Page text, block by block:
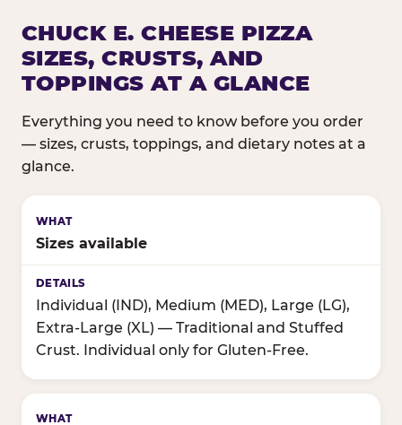
CHUCK E. CHEESE PIZZA
SIZES, CRUSTS, AND
TOPPINGS AT A GLANCE
Everything you need to know before you order
— sizes, crusts, toppings, and dietary notes at a
glance.
Sizes available
Individual (IND), Medium (MED), Large (LG),
Extra-Large (XL) — Traditional and Stuffed
Crust. Individual only for Gluten-Free.